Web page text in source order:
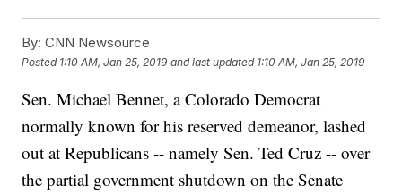
By: CNN Newsource
Posted 1:10 AM, Jan 25, 2019 and last updated 1:10 AM, Jan 25, 2019
Sen. Michael Bennet, a Colorado Democrat
normally known for his reserved demeanor, lashed
out at Republicans -- namely Sen. Ted Cruz -- over
the partial government shutdown on the Senate